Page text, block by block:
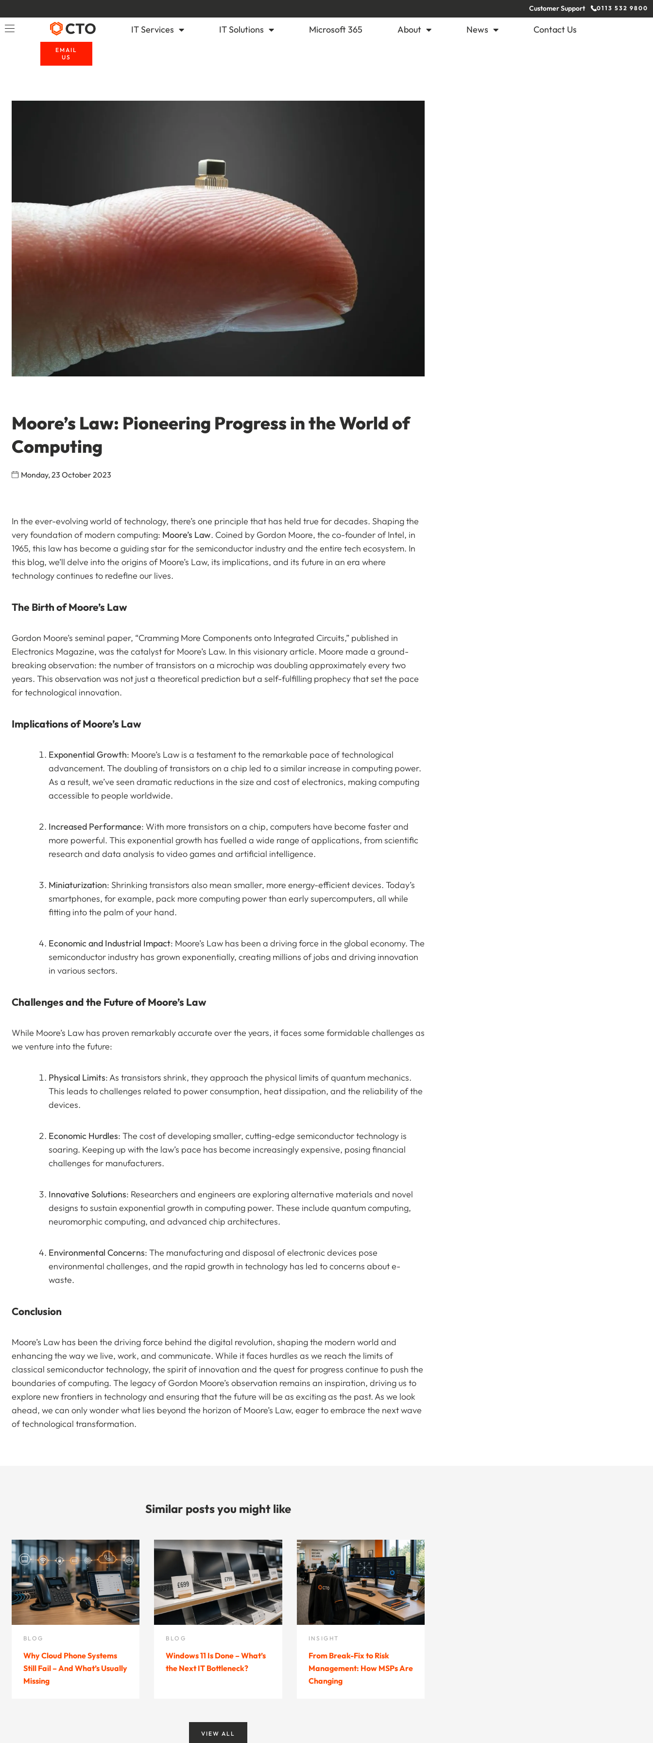
Customer Support 0113 532 9800
IT Services IT Solutions Microsoft 365 About News Contact Us
EMAIL
US
Moore’s Law: Pioneering Progress in the World of
Computing
Monday, 23 October 2023
In the ever-evolving world of technology, there’s one principle that has held true for decades. Shaping the
very foundation of modern computing: Moore’s Law. Coined by Gordon Moore, the co-founder of Intel, in
1965, this law has become a guiding star for the semiconductor industry and the entire tech ecosystem. In
this blog, we’ll delve into the origins of Moore’s Law, its implications, and its future in an era where
technology continues to redefine our lives.
The Birth of Moore’s Law
Gordon Moore’s seminal paper, “Cramming More Components onto Integrated Circuits,” published in
Electronics Magazine, was the catalyst for Moore’s Law. In this visionary article. Moore made a ground-
breaking observation: the number of transistors on a microchip was doubling approximately every two
years. This observation was not just a theoretical prediction but a self-fulfilling prophecy that set the pace
for technological innovation.
Implications of Moore’s Law
Exponential Growth: Moore’s Law is a testament to the remarkable pace of technological
advancement. The doubling of transistors on a chip led to a similar increase in computing power.
As a result, we’ve seen dramatic reductions in the size and cost of electronics, making computing
accessible to people worldwide.
Increased Performance: With more transistors on a chip, computers have become faster and
more powerful. This exponential growth has fuelled a wide range of applications, from scientific
research and data analysis to video games and artificial intelligence.
Miniaturization: Shrinking transistors also mean smaller, more energy-efficient devices. Today’s
smartphones, for example, pack more computing power than early supercomputers, all while
fitting into the palm of your hand.
Economic and Industrial Impact: Moore’s Law has been a driving force in the global economy. The
semiconductor industry has grown exponentially, creating millions of jobs and driving innovation
in various sectors.
Challenges and the Future of Moore’s Law
While Moore’s Law has proven remarkably accurate over the years, it faces some formidable challenges as
we venture into the future:
Physical Limits: As transistors shrink, they approach the physical limits of quantum mechanics.
This leads to challenges related to power consumption, heat dissipation, and the reliability of the
devices.
Economic Hurdles: The cost of developing smaller, cutting-edge semiconductor technology is
soaring. Keeping up with the law’s pace has become increasingly expensive, posing financial
challenges for manufacturers.
Innovative Solutions: Researchers and engineers are exploring alternative materials and novel
designs to sustain exponential growth in computing power. These include quantum computing,
neuromorphic computing, and advanced chip architectures.
Environmental Concerns: The manufacturing and disposal of electronic devices pose
environmental challenges, and the rapid growth in technology has led to concerns about e-
waste.
Conclusion
Moore’s Law has been the driving force behind the digital revolution, shaping the modern world and
enhancing the way we live, work, and communicate. While it faces hurdles as we reach the limits of
classical semiconductor technology, the spirit of innovation and the quest for progress continue to push the
boundaries of computing. The legacy of Gordon Moore’s observation remains an inspiration, driving us to
explore new frontiers in technology and ensuring that the future will be as exciting as the past. As we look
ahead, we can only wonder what lies beyond the horizon of Moore’s Law, eager to embrace the next wave
of technological transformation.
Similar posts you might like
BLOG
Why Cloud Phone Systems
Still Fail – And What’s Usually
Missing
BLOG
Windows 11 Is Done – What’s
the Next IT Bottleneck?
INSIGHT
From Break-Fix to Risk
Management: How MSPs Are
Changing
VIEW ALL